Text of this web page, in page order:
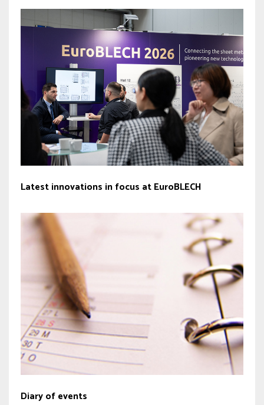
Latest innovations in focus at EuroBLECH
Diary of events